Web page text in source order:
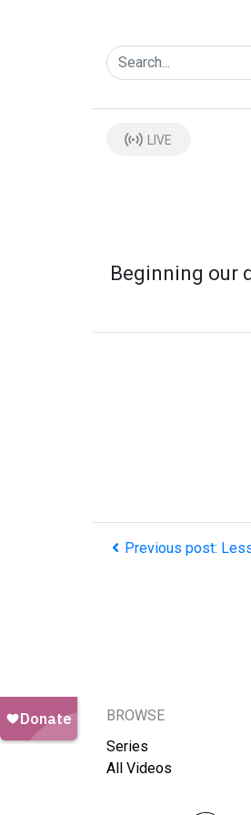
LIVE
Beginning our
Previous post:
BROWSE
Series
All Videos